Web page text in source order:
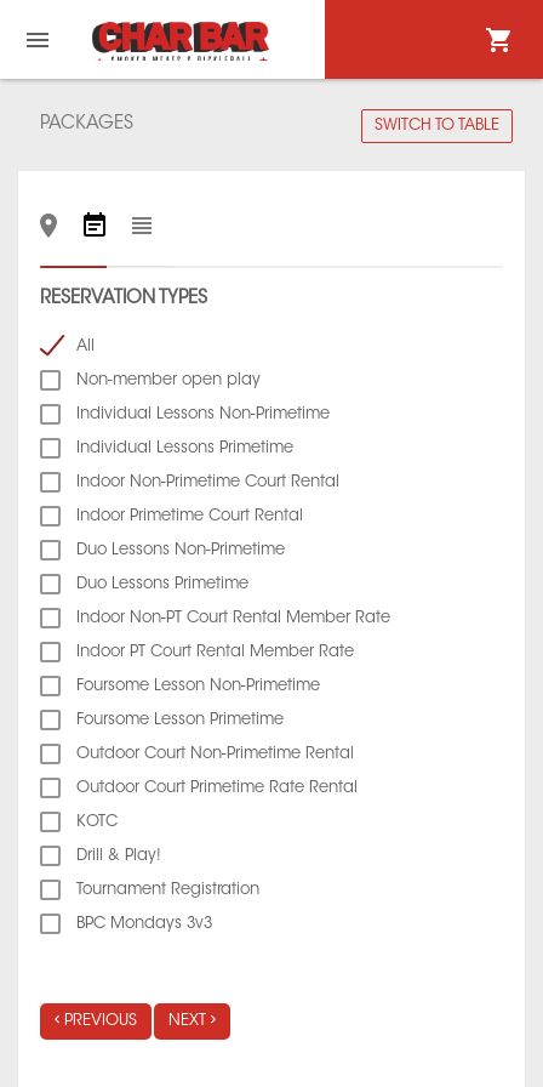
PACKAGES SWITCH TO TABLE
RESERVATION TYPES
All
Non-member open play
Individual Lessons Non-Primetime
Individual Lessons Primetime
Indoor Non-Primetime Court Rental
Indoor Primetime Court Rental
Duo Lessons Non-Primetime
Duo Lessons Primetime
Indoor Non-PT Court Rental Member Rate
Indoor PT Court Rental Member Rate
Foursome Lesson Non-Primetime
Foursome Lesson Primetime
Outdoor Court Non-Primetime Rental
Outdoor Court Primetime Rate Rental
KOTC
Drill & Play!
Tournament Registration
BPC Mondays 3v3
PREVIOUS NEXT